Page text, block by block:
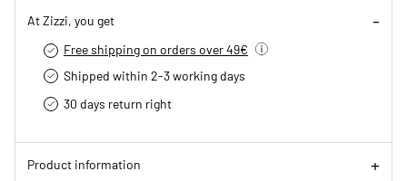
At Zizzi, you get
Free shipping on orders over 49€
Shipped within 2-3 working days
30 days return right
Product information